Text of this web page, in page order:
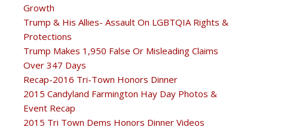
Growth
Trump & His Allies- Assault On LGBTQIA Rights &
Protections
Trump Makes 1,950 False Or Misleading Claims
Over 347 Days
Recap-2016 Tri-Town Honors Dinner
2015 Candyland Farmington Hay Day Photos &
Event Recap
2015 Tri Town Dems Honors Dinner Videos